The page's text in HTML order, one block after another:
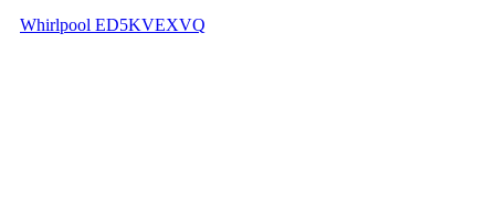
Whirlpool ED5KVEXVQ